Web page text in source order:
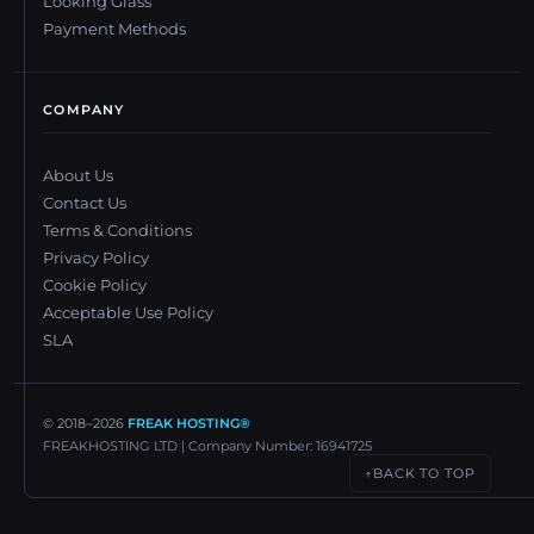
Payment Methods
COMPANY
About Us
Contact Us
Terms & Conditions
Privacy Policy
Cookie Policy
Acceptable Use Policy
SLA
© 2018–2026 FREAK HOSTING®
FREAKHOSTING LTD | Company Number: 16941725
↑ BACK TO TOP